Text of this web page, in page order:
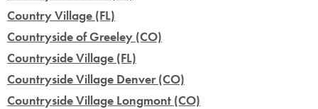
Country Village (FL)
Countryside of Greeley (CO)
Countryside Village (FL)
Countryside Village Denver (CO)
Countryside Village Longmont (CO)